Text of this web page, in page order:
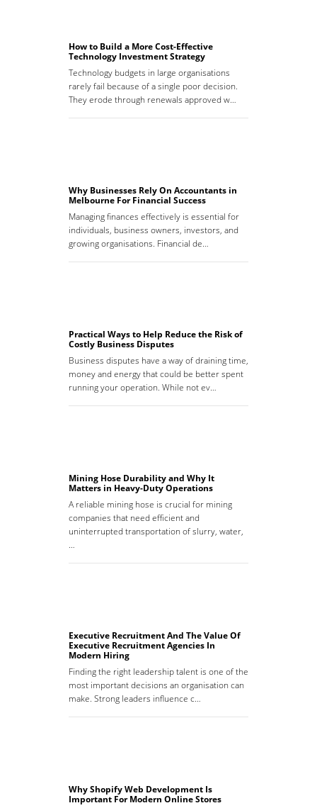
How to Build a More Cost-Effective
Technology Investment Strategy
Technology budgets in large organisations
rarely fail because of a single poor decision.
They erode through renewals approved w…
Why Businesses Rely On Accountants in
Melbourne For Financial Success
Managing finances effectively is essential for
individuals, business owners, investors, and
growing organisations. Financial de…
Practical Ways to Help Reduce the Risk of
Costly Business Disputes
Business disputes have a way of draining time,
money and energy that could be better spent
running your operation. While not ev…
Mining Hose Durability and Why It
Matters in Heavy-Duty Operations
A reliable mining hose is crucial for mining
companies that need efficient and
uninterrupted transportation of slurry, water,
…
Executive Recruitment And The Value Of
Executive Recruitment Agencies In
Modern Hiring
Finding the right leadership talent is one of the
most important decisions an organisation can
make. Strong leaders influence c…
Why Shopify Web Development Is
Important For Modern Online Stores